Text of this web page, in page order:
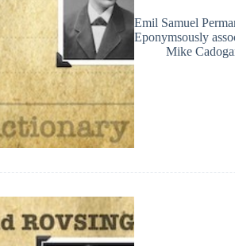
Emil Samuel
Eponymsously
Mike